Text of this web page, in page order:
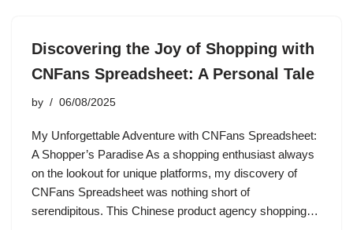
Discovering the Joy of Shopping with
CNFans Spreadsheet: A Personal Tale
by 06/08/2025
My Unforgettable Adventure with CNFans Spreadsheet:
A Shopper’s Paradise As a shopping enthusiast always
on the lookout for unique platforms, my discovery of
CNFans Spreadsheet was nothing short of
serendipitous. This Chinese product agency shopping…